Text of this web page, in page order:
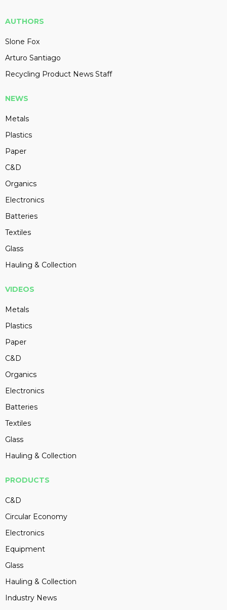
AUTHORS
Slone Fox
Arturo Santiago
Recycling Product News Staff
NEWS
Metals
Plastics
Paper
C&D
Organics
Electronics
Batteries
Textiles
Glass
Hauling & Collection
VIDEOS
Metals
Plastics
Paper
C&D
Organics
Electronics
Batteries
Textiles
Glass
Hauling & Collection
PRODUCTS
C&D
Circular Economy
Electronics
Equipment
Glass
Hauling & Collection
Industry News